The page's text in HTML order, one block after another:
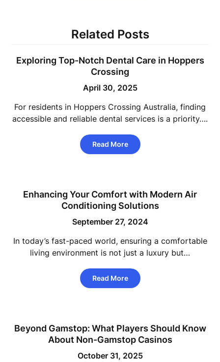
Related Posts
Exploring Top-Notch Dental Care in Hoppers
Crossing
April 30, 2025
For residents in Hoppers Crossing Australia, finding
accessible and reliable dental services is a priority….
Read More
Enhancing Your Comfort with Modern Air
Conditioning Solutions
September 27, 2024
In today’s fast-paced world, ensuring a comfortable
living environment is not just a luxury but…
Read More
Beyond Gamstop: What Players Should Know
About Non-Gamstop Casinos
October 31, 2025